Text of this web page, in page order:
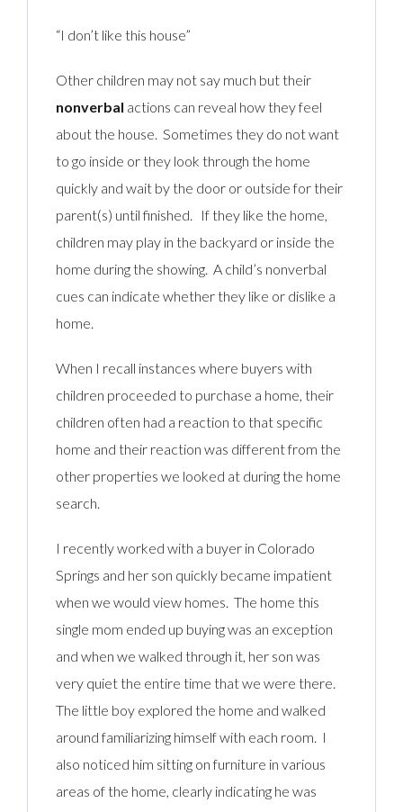
“I don’t like this house”
Other children may not say much but their
nonverbal actions can reveal how they feel
about the house. Sometimes they do not want
to go inside or they look through the home
quickly and wait by the door or outside for their
parent(s) until finished. If they like the home,
children may play in the backyard or inside the
home during the showing. A child’s nonverbal
cues can indicate whether they like or dislike a
home.
When I recall instances where buyers with
children proceeded to purchase a home, their
children often had a reaction to that specific
home and their reaction was different from the
other properties we looked at during the home
search.
I recently worked with a buyer in Colorado
Springs and her son quickly became impatient
when we would view homes. The home this
single mom ended up buying was an exception
and when we walked through it, her son was
very quiet the entire time that we were there.
The little boy explored the home and walked
around familiarizing himself with each room. I
also noticed him sitting on furniture in various
areas of the home, clearly indicating he was